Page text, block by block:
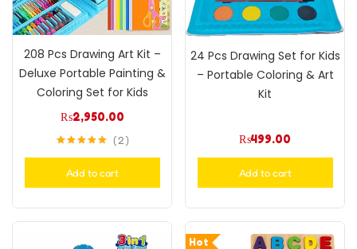
208 Pcs Drawing Art Kit –
Deluxe Portable Painting &
Coloring Set for Kids
₨2,950.00
2
Add to cart
24 Pcs Drawing Set for Kids
– Portable Coloring & Art
Kit
₨499.00
Add to cart
Hot